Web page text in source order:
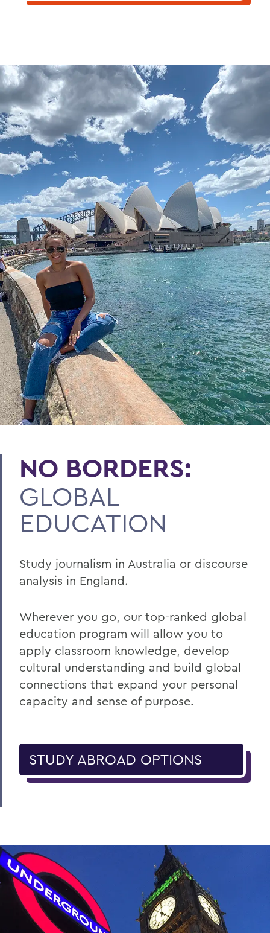
NO BORDERS:
GLOBAL
EDUCATION
Study journalism in Australia or discourse
analysis in England.
Wherever you go, our top-ranked global
education program will allow you to
apply classroom knowledge, develop
cultural understanding and build global
connections that expand your personal
capacity and sense of purpose.
STUDY ABROAD OPTIONS